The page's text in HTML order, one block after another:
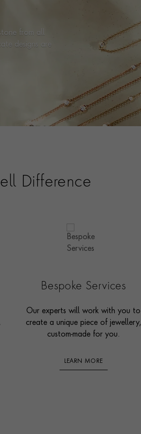
from all
designs are
Difference
Bespoke Services
Our experts will work with you to
create a unique piece of jewellery,
custom-made for you.
LEARN MORE